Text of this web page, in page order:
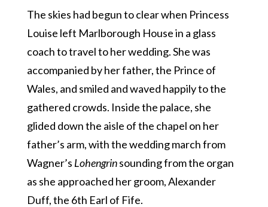
The skies had begun to clear when Princess
Louise left Marlborough House in a glass
coach to travel to her wedding. She was
accompanied by her father, the Prince of
Wales, and smiled and waved happily to the
gathered crowds. Inside the palace, she
glided down the aisle of the chapel on her
father’s arm, with the wedding march from
Wagner’s Lohengrinsounding from the organ
as she approached her groom, Alexander
Duff, the 6th Earl of Fife.